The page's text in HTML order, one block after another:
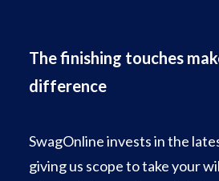
The finishing touches
difference
SwagOnline invests in the
giving us scope to take your